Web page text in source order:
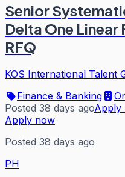
Senior
Delta One
RFQ
KOS International Talent
Finance & Banking
Posted 38 days agoApply
Apply now
Posted 38 days ago
PH